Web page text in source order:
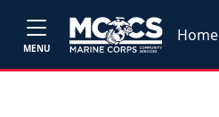
MENU
Home